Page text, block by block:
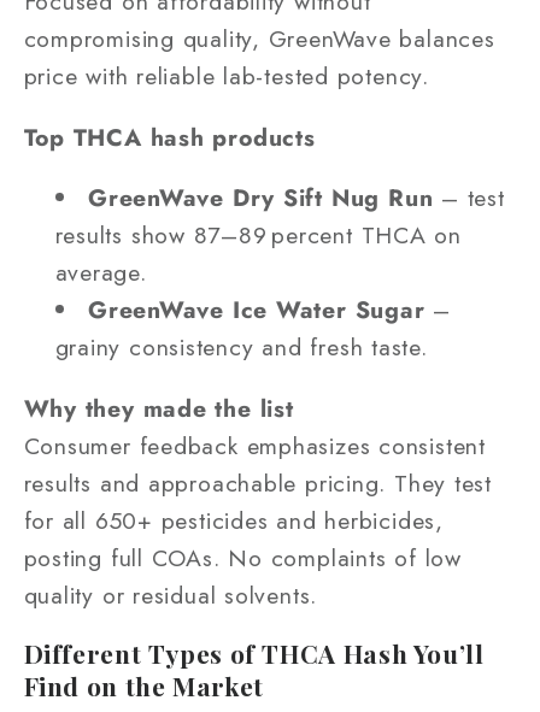
compromising quality, GreenWave balances
price with reliable lab-tested potency.
Top THCA hash products
GreenWave Dry Sift Nug Run – test
results show 87–89 percent THCA on
average.
GreenWave Ice Water Sugar –
grainy consistency and fresh taste.
Why they made the list
Consumer feedback emphasizes consistent
results and approachable pricing. They test
for all 650+ pesticides and herbicides,
posting full COAs. No complaints of low
quality or residual solvents.
Different Types of THCA Hash You’ll
Find on the Market